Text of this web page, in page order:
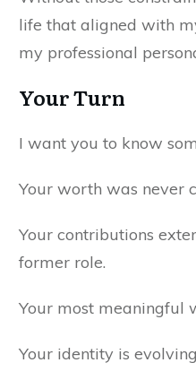
life that aligned with
my professional
Your Turn
I want you to know
Your worth was never
Your contributions
former role.
Your most meaningful
Your identity is